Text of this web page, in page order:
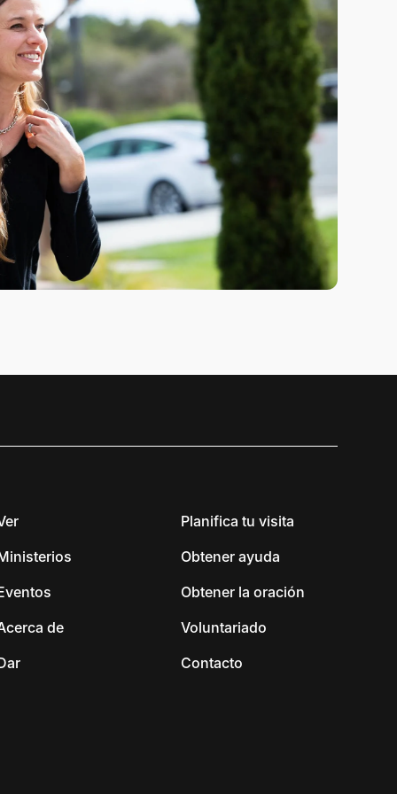
de
Planifica tu visita
Obtener ayuda
Obtener la oración
Voluntariado
Contacto